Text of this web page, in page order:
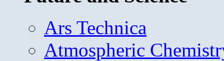
Ars Technica
Atmospheric